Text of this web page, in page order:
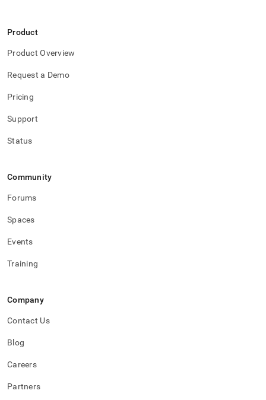
Product
Product Overview
Request a Demo
Pricing
Support
Status
Community
Forums
Spaces
Events
Training
Company
Contact Us
Blog
Careers
Partners